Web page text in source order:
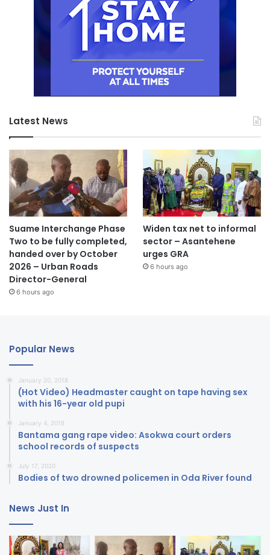
Latest News
Suame Interchange Phase
Two to be fully completed,
handed over by October
2026 – Urban Roads
Director-General
6 hours ago
Widen tax net to informal
sector – Asantehene
urges GRA
6 hours ago
Popular News
January 20, 2018
(Hot Video) Headmaster caught on tape having sex
with his 16-year old pupi
January 4, 2018
Bantama gang rape video: Asokwa court orders
school records of suspects
July 17, 2020
Bodies of two drowned policemen in Oda River found
News Just In